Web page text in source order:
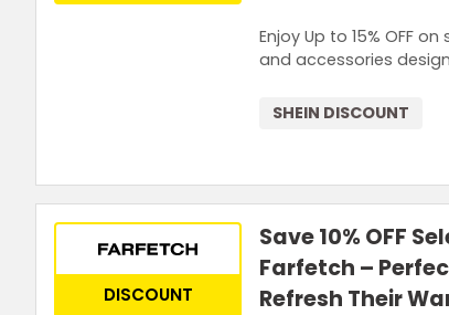
Enjoy Up to 15% OFF
and accessories
SHEIN DISCOUNT
DISCOUNT
Save 10% OFF
Farfetch –
Refresh Their